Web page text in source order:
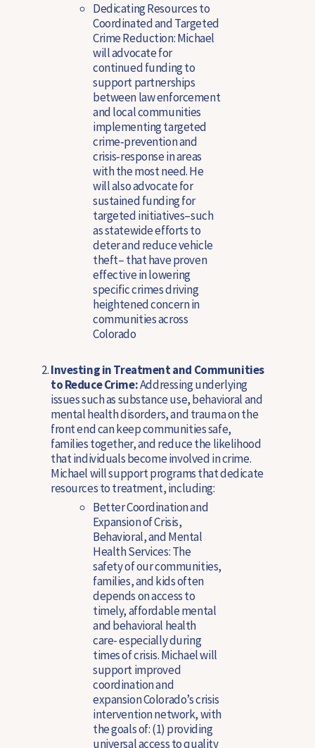
Dedicating Resources to
Coordinated and Targeted
Crime Reduction: Michael
will advocate for
continued funding to
support partnerships
between law enforcement
and local communities
implementing targeted
crime‑prevention and
crisis‑response in areas
with the most need. He
will also advocate for
sustained funding for
targeted initiatives–such
as statewide efforts to
deter and reduce vehicle
theft– that have proven
effective in lowering
specific crimes driving
heightened concern in
communities across
Colorado
Investing in Treatment and Communities
to Reduce Crime:Addressing underlying
issues such as substance use, behavioral and
mental health disorders, and trauma on the
front end can keep communities safe,
families together, and reduce the likelihood
that individuals become involved in crime.
Michael will support programs that dedicate
resources to treatment, including:
Better Coordination and
Expansion of Crisis,
Behavioral, and Mental
Health Services:The
safety of our communities,
families, and kids often
depends on access to
timely, affordable mental
and behavioral health
care- especially during
times of crisis. Michael will
support improved
coordination and
expansion Colorado’s crisis
intervention network, with
the goals of: (1) providing
universal access to quality